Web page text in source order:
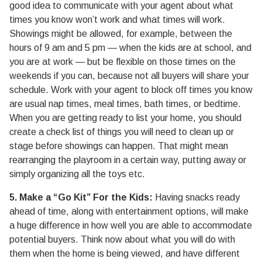
good idea to communicate with your agent about what
times you know won’t work and what times will work.
Showings might be allowed, for example, between the
hours of 9 am and 5 pm — when the kids are at school, and
you are at work — but be flexible on those times on the
weekends if you can, because not all buyers will share your
schedule. Work with your agent to block off times you know
are usual nap times, meal times, bath times, or bedtime.
When you are getting ready to list your home, you should
create a check list of things you will need to clean up or
stage before showings can happen. That might mean
rearranging the playroom in a certain way, putting away or
simply organizing all the toys etc.
5. Make a “Go Kit” For the Kids: Having snacks ready
ahead of time, along with entertainment options, will make
a huge difference in how well you are able to accommodate
potential buyers. Think now about what you will do with
them when the home is being viewed, and have different